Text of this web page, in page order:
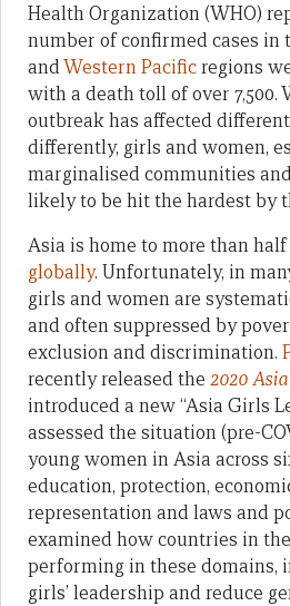
Health Organization (WHO)
number of confirmed cases in
andWestern Pacificregions
with a death toll of over 7,500.
outbreak has affected
differently, girls and women,
marginalised communities
likely to be hit the hardest by
Asia is home to more than
globally. Unfortunately, in
girls and women are
and often suppressed by
exclusion and discrimination.
recently released the 2020
introduced a new “Asia Girls
assessed the situation (pre-
young women in Asia across
education, protection,
representation and laws and
examined how countries in
performing in these domains,
girls’ leadership and reduce